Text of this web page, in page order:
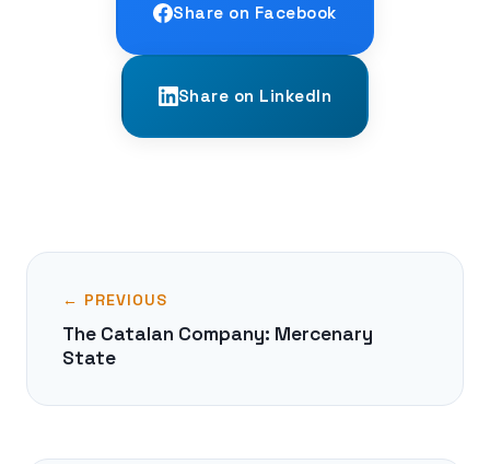
Share on Facebook
Share on LinkedIn
← PREVIOUS
The Catalan Company: Mercenary
State